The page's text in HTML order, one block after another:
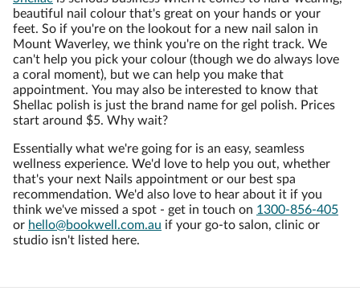
beautiful nail colour that's great on your hands or your
feet. So if you're on the lookout for a new nail salon in
Mount Waverley, we think you're on the right track. We
can't help you pick your colour (though we do always love
a coral moment), but we can help you make that
appointment. You may also be interested to know that
Shellac polish is just the brand name for gel polish. Prices
start around $5. Why wait?
Essentially what we're going for is an easy, seamless
wellness experience. We'd love to help you out, whether
that's your next Nails appointment or our best spa
recommendation. We'd also love to hear about it if you
think we've missed a spot - get in touch on 1300-856-405
or hello@bookwell.com.au if your go-to salon, clinic or
studio isn't listed here.